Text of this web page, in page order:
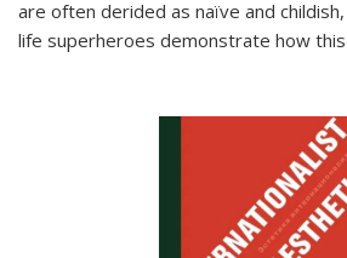
are often derided as naïve and
life superheroes demonstrate how